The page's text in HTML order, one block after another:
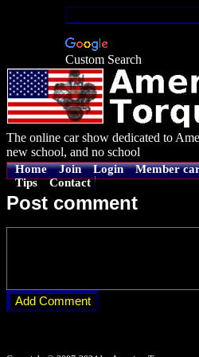
Custom Search
The online car show dedicated to
new school, and no school
Home Join Login Member
Tips
Contact
Post comment